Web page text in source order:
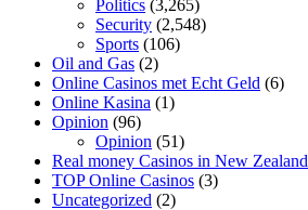
Politics (3,265)
Security (2,548)
Sports (106)
Oil and Gas (2)
Online Casinos met Echt Geld (6)
Online Kasina (1)
Opinion (96)
Opinion (51)
Real money Casinos in New Zealand
TOP Online Casinos (3)
Uncategorized (2)